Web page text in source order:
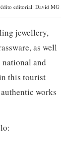
editorial: David MG /
jewellery,
as well
national and
this tourist
works